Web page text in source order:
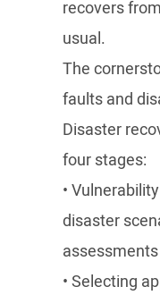
recovers
usual.
The
faults and
Disaster
four stages:
•
disaster
• Selecting